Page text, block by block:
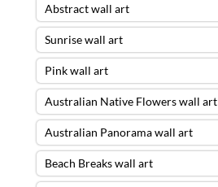
Abstract wall art
Sunrise wall art
Pink wall art
Australian Native Flowers wall art
Australian Panorama wall art
Beach Breaks wall art